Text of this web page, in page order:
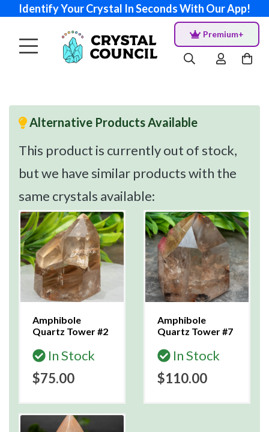
Identify Your Crystal In Seconds With Our App!
Premium+
Alternative Products Available
This product is currently out of stock,
but we have similar products with the
same crystals available:
Amphibole
Quartz Tower #2
In Stock
$75.00
Amphibole
Quartz Tower #7
In Stock
$110.00